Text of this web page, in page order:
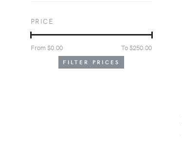
PRICE
From $0.00 To $250.00
FILTER PRICES